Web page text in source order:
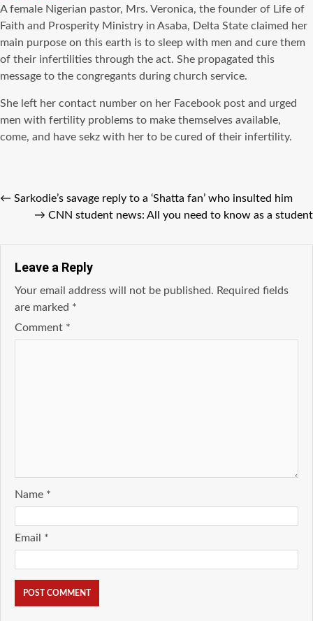
A female Nigerian pastor, Mrs. Veronica, the founder of Life of
Faith and Prosperity Ministry in Asaba, Delta State claimed her
main purpose on this earth is to sleep with men and cure them
of their infertilities through the act. She propagated this
message to the congregants during church service.
She left her contact number on her Facebook post and urged
men with fertility problems to make themselves available,
come, and have sekz with her to be cured of their infertility.
← Sarkodie’s savage reply to a ‘Shatta fan’ who insulted him
→ CNN student news: All you need to know as a student
Leave a Reply
Your email address will not be published. Required fields
are marked *
Comment *
Name *
Email *